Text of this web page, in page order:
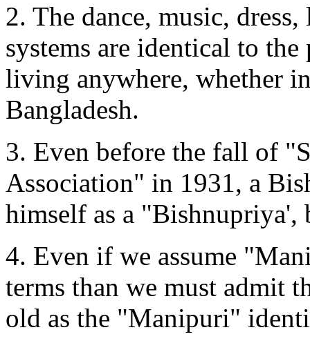
2. The dance, music,
systems are identical to
living anywhere, whether
Bangladesh.
3. Even before the fall of
Association" in 1931, a
himself as a "Bishnupriya',
4. Even if we assume
terms than we must admit
old as the "Manipuri"